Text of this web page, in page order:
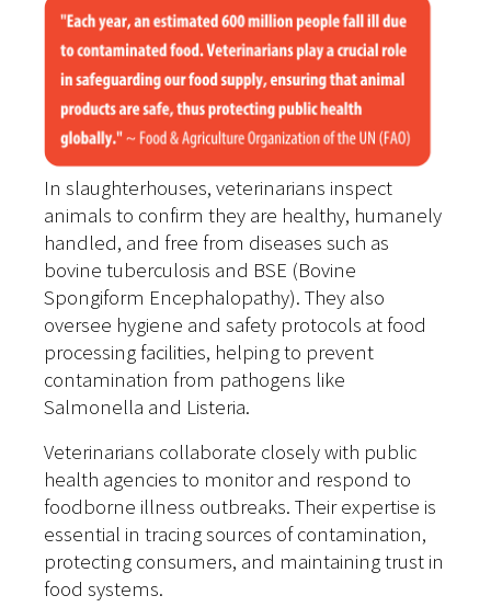
In slaughterhouses, veterinarians inspect
animals to confirm they are healthy, humanely
handled, and free from diseases such as
bovine tuberculosis and BSE (Bovine
Spongiform Encephalopathy). They also
oversee hygiene and safety protocols at food
processing facilities, helping to prevent
contamination from pathogens like
Salmonella and Listeria.
Veterinarians collaborate closely with public
health agencies to monitor and respond to
foodborne illness outbreaks. Their expertise is
essential in tracing sources of contamination,
protecting consumers, and maintaining trust in
food systems.